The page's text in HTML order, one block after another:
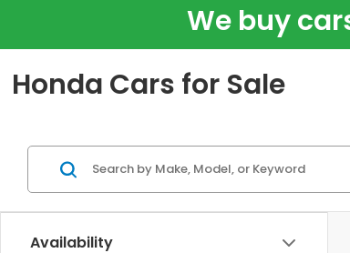
We buy
Honda Cars for Sale
Availability